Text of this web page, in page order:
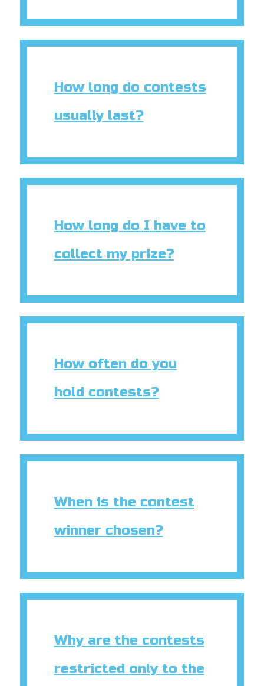
How long do contests
usually last?
How long do I have to
collect my prize?
How often do you
hold contests?
When is the contest
winner chosen?
Why are the contests
restricted only to the